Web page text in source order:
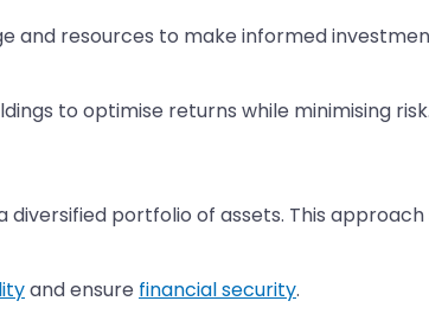
resources to make informed
to optimise returns while minimising risk.
portfolio of assets. This
and ensure financial security.